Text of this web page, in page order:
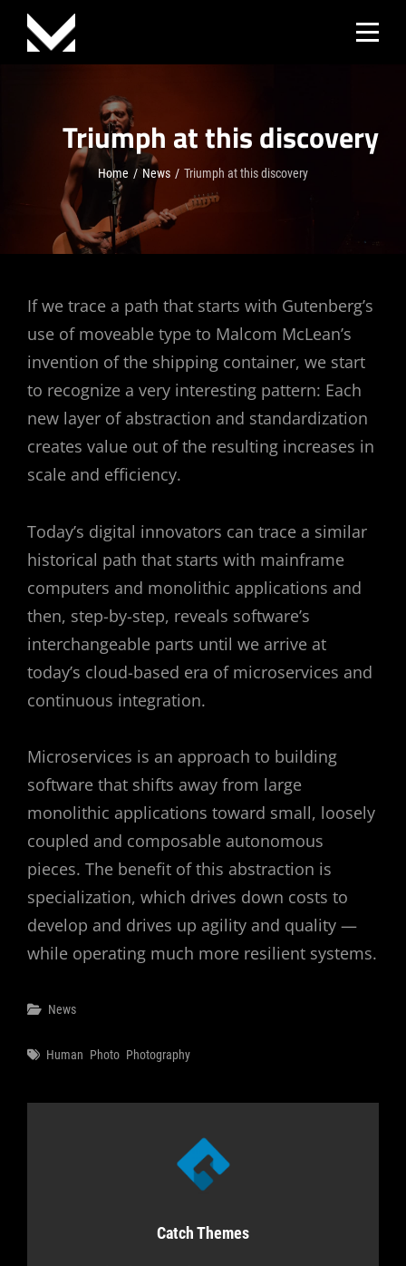
Skip
content
Triumph at this discovery
Home / News / Triumph at this discovery
If we trace a path that starts with Gutenberg’s
use of moveable type to Malcom McLean’s
invention of the shipping container, we start
to recognize a very interesting pattern: Each
new layer of abstraction and standardization
creates value out of the resulting increases in
scale and efficiency.
Today’s digital innovators can trace a similar
historical path that starts with mainframe
computers and monolithic applications and
then, step-by-step, reveals software’s
interchangeable parts until we arrive at
today’s cloud-based era of microservices and
continuous integration.
Microservices is an approach to building
software that shifts away from large
monolithic applications toward small, loosely
coupled and composable autonomous
pieces. The benefit of this abstraction is
specialization, which drives down costs to
develop and drives up agility and quality —
while operating much more resilient systems.
Categories
News
Tags
Human Photo Photography
Author:
Catch Themes
Post
navigation